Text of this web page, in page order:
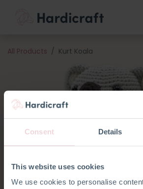
Consent Details
This website uses cookies
We use cookies to personalise
All Products Kurt Koala